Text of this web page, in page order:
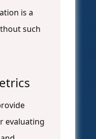
is a
such
evaluating